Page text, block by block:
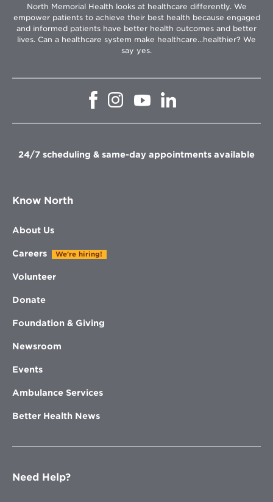
North Memorial Health looks at healthcare differently. We
empower patients to achieve their best health because engaged
and informed patients have better health outcomes and better
lives. Can a healthcare system make healthcare...healthier? We
say yes.
Opens
window
Opens
in
window
Opens
in
Opens
in
window
24/7 scheduling & same-day appointments available
Know North
About Us
Careers We're hiring!
Volunteer
Donate
Foundation & Giving
Newsroom
Events
Ambulance Services
Better Health News
Need Help?